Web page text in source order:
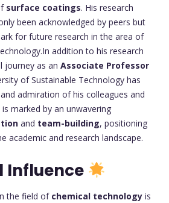
surface coatings. His research
been acknowledged by peers but
for future research in the area of
addition to his research
journey as an Associate Professor
of Sustainable Technology has
admiration of his colleagues and
marked by an unwavering
and team-building, positioning
academic and research landscape.
Influence
the field of chemical technology is